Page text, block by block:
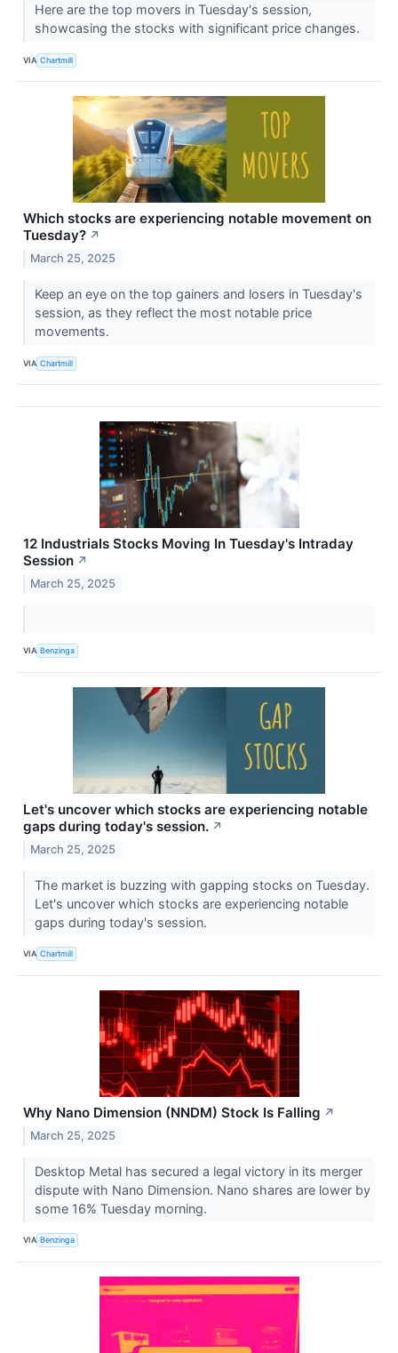
Here are the top movers in Tuesday's session,
showcasing the stocks with significant price changes.
VIA Chartmill
Which stocks are experiencing notable movement on
Tuesday? ↗
March 25, 2025
Keep an eye on the top gainers and losers in Tuesday's
session, as they reflect the most notable price
movements.
VIA Chartmill
12 Industrials Stocks Moving In Tuesday's Intraday
Session ↗
March 25, 2025
VIA Benzinga
Let's uncover which stocks are experiencing notable
gaps during today's session. ↗
March 25, 2025
The market is buzzing with gapping stocks on Tuesday.
Let's uncover which stocks are experiencing notable
gaps during today's session.
VIA Chartmill
Why Nano Dimension (NNDM) Stock Is Falling ↗
March 25, 2025
Desktop Metal has secured a legal victory in its merger
dispute with Nano Dimension. Nano shares are lower by
some 16% Tuesday morning.
VIA Benzinga